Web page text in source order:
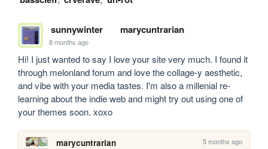
sunnywinter marycuntrarian
8 months ago
Hi! I just wanted to say I love your site very much. I found it
through melonland forum and love the collage-y aesthetic,
and vibe with your media tastes. I'm also a millenial re-
learning about the indie web and might try out using one of
your themes soon. xoxo
marycuntrarian 5 months ago